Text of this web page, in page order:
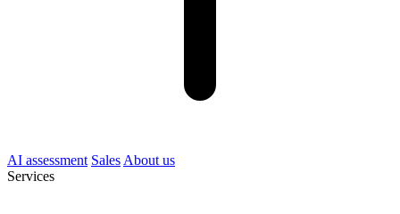
AI assessment Sales About us
Services